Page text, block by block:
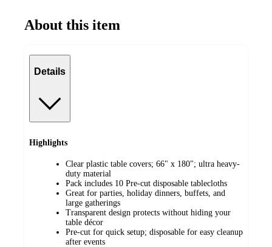
About this item
Details
Highlights
Clear plastic table covers; 66" x 180"; ultra heavy-
duty material
Pack includes 10 Pre-cut disposable tablecloths
Great for parties, holiday dinners, buffets, and
large gatherings
Transparent design protects without hiding your
table décor
Pre-cut for quick setup; disposable for easy cleanup
after events